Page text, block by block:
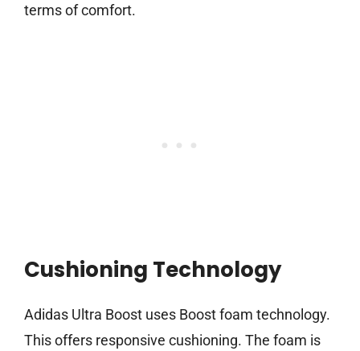
terms of comfort.
Cushioning Technology
Adidas Ultra Boost uses Boost foam technology.
This offers responsive cushioning. The foam is